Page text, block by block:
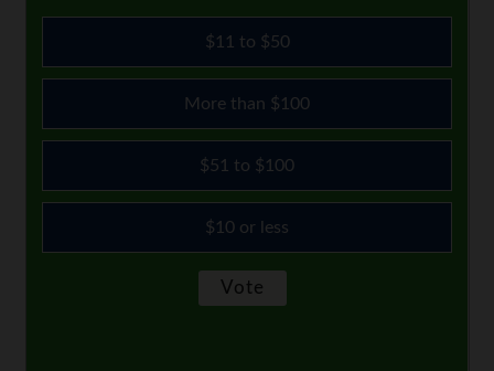
$11 to $50
More than $100
$51 to $100
$10 or less